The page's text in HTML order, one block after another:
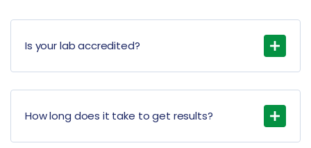
Is your lab accredited?
How long does it take to get results?